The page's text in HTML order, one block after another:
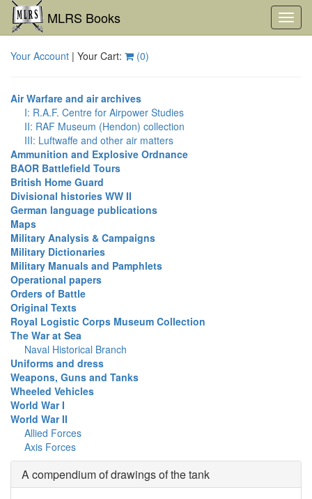
MLRS Books
Your Account | Your Cart: (0)
Air Warfare and air archives
I: R.A.F. Centre for Airpower Studies
II: RAF Museum (Hendon) collection
III: Luftwaffe and other air matters
Ammunition and Explosive Ordnance
BAOR Battlefield Tours
British Home Guard
Divisional histories WW II
German language publications
Maps
Military Analysis & Campaigns
Military Dictionaries
Military Manuals and Pamphlets
Operational papers
Orders of Battle
Original Texts
Royal Logistic Corps Museum Collection
The War at Sea
Naval Historical Branch
Uniforms and dress
Weapons, Guns and Tanks
Wheeled Vehicles
World War I
World War II
Allied Forces
Axis Forces
A compendium of drawings of the tank